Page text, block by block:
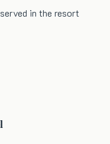
in the resort